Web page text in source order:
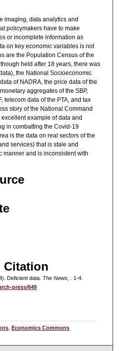
imaging, data analytics and
policymakers have to make
or incomplete information as
on key economic variables is not
are the Population Census of the
held after 18 years, there was
the National Socioeconomic
of NADRA, the price data of the
aggregates of the SBP,
telecom data of the PTA, and tax
story of the National Command
example of data and
in combatting the Covid-19
is the data on real sectors of the
services) that is stale and
manner and is inconsistent with
Citation
Deficient data. The News, . 1-4.
press/649
, Economics Commons